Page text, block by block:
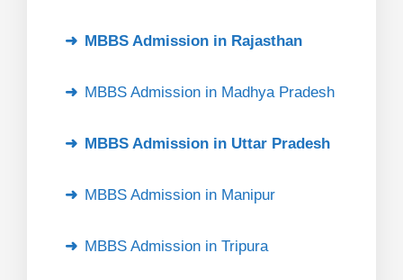
MBBS Admission in Rajasthan
MBBS Admission in Madhya Pradesh
MBBS Admission in Uttar Pradesh
MBBS Admission in Manipur
MBBS Admission in Tripura